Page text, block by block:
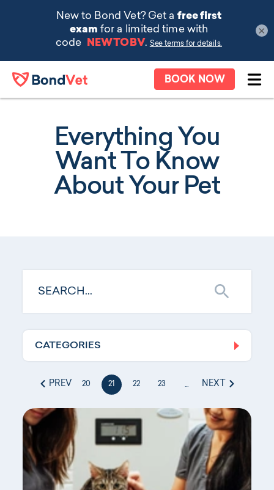
Skip to main content
BOOK NOW
Everything You
Want To Know
About Your Pet
CATEGORIES
PREV 20 21 22 23 ... NEXT
×